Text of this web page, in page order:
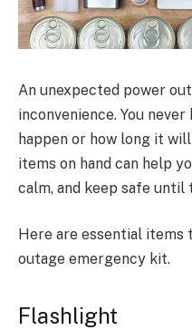
An unexpected power
inconvenience. You
happen or how long it
items on hand can help
calm, and keep safe
Here are essential items
outage emergency kit.
Flashlight